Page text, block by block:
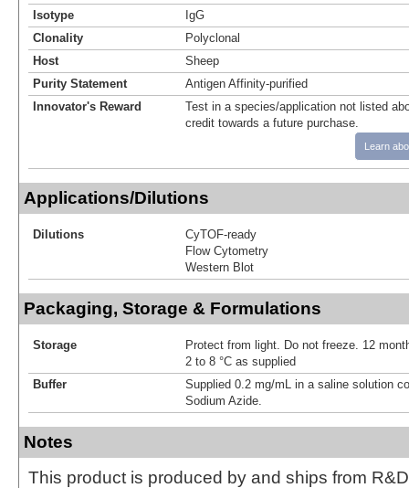
Isotype
IgG
Clonality
Polyclonal
Host
Sheep
Purity Statement
Antigen Affinity-purified
Innovator's Reward
Test in a species/application not listed
credit towards a future purchase.
Learn
Applications/Dilutions
Dilutions
CyTOF-ready
Flow Cytometry
Western Blot
Packaging, Storage & Formulations
Storage
Protect from light. Do not freeze. 12
2 to 8 °C as supplied
Buffer
Supplied 0.2 mg/mL in a saline solution
Sodium Azide.
Notes
This product is produced by and ships from